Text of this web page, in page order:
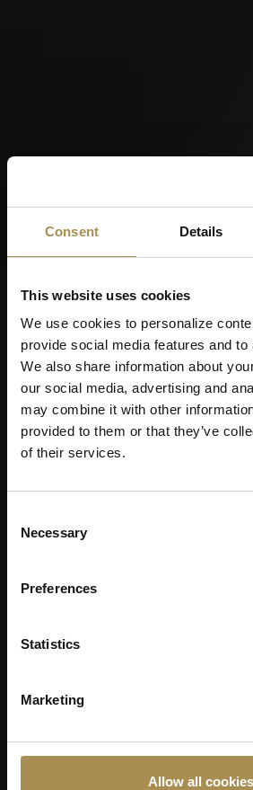
Consent Details
This website uses cookies
We use cookies to personalize
provide social media features and
We also share information about
our social media, advertising and
may combine it with other
provided to them or that they’ve
of their services.
Selection
Necessary
Preferences
Statistics
Marketing
Allow all cookies